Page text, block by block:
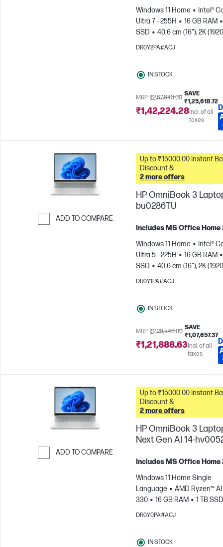
Windows 11 Home
Intel®
Ultra 7 - 255H
16 GB RAM
SSD
40.6 cm (16"), 2K
1200)
Intel® Arc™ 140T GPU
DR0Y2PA#ACJ
IN STOCK
MRP ₹2,67,843.00
SAVE
₹1,25,618.72
₹1,42,224.28Incl. of all
taxes
ADD TO COMPARE
Up to ₹15000.00 Instant Bank
Discount &
2 more offers
HP OmniBook 3
bu0286TU
Includes MS Office Home
Windows 11 Home
Intel®
Ultra 5 - 225H
16 GB RAM
SSD
40.6 cm (16"), 2K
1200)
Intel® Arc™ 130T GPU
DR0Y1PA#ACJ
IN STOCK
MRP ₹2,29,546.00
SAVE
₹1,07,657.37
₹1,21,888.63Incl. of all
taxes
ADD TO COMPARE
Up to ₹15000.00 Instant Bank
Discount &
2 more offers
HP OmniBook 3
Next Gen AI 14-
Includes MS Office Home
Windows 11 Home Single
Language
AMD Ryzen™ AI
330
16 GB RAM
1 TB SSD
cm (14"), 2K (1920 x 1200)
DR0Y0PA#ACJ
IN STOCK